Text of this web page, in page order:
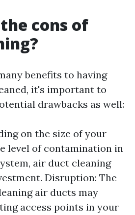
cons of
benefits to having
it's important to
drawbacks as well:
on the size of your
level of contamination in
air duct cleaning
Disruption: The
air ducts may
access points in your